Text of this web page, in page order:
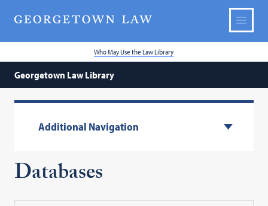
Who May Use the Law Library
Georgetown Law Library
Additional Navigation
Databases